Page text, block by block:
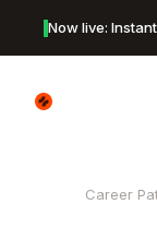
Now live:
Canyon Logo
Career